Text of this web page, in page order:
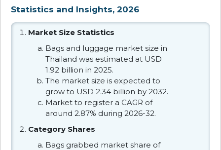
Statistics and Insights, 2026
Market Size Statistics
Bags and luggage market size in
Thailand was estimated at USD
1.92 billion in 2025.
The market size is expected to
grow to USD 2.34 billion by 2032.
Market to register a CAGR of
around 2.87% during 2026-32.
Category Shares
Bags grabbed market share of